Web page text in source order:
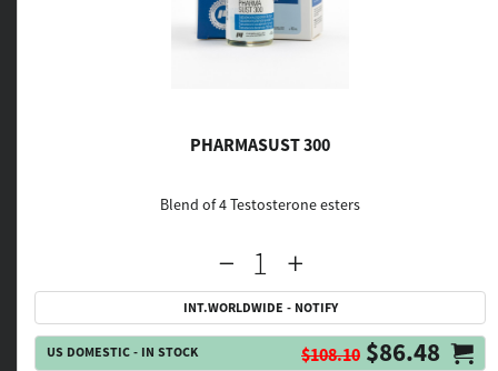
PHARMASUST 300
Blend of 4 Testosterone esters
INT.WORLDWIDE - NOTIFY
US DOMESTIC - IN STOCK $108.10 $86.48